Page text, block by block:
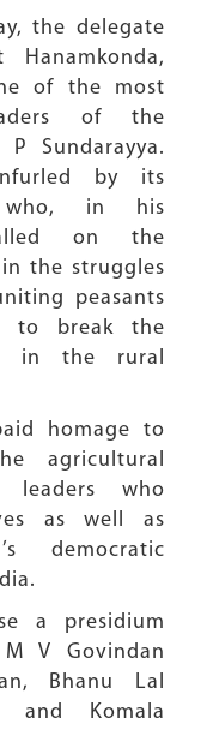
delegate
of the most
of the
Sundarayya.
by its
who, in his
on the
the struggles
peasants
to break the
in the rural
homage to
agricultural
leaders who
as well as
democratic
a presidium
V Govindan
Bhanu Lal
and Komala